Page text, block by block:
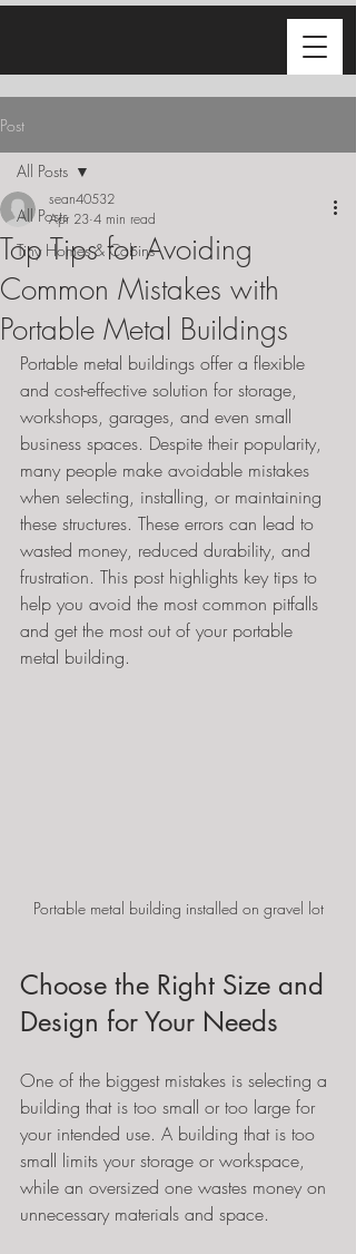
Post
All Posts
Tiny Homes & Cabins
All Posts
Top Tips for Avoiding
Common Mistakes with
Portable Metal Buildings
sean40532
Apr 23 4 min read
Portable metal buildings offer a flexible
and cost-effective solution for storage,
workshops, garages, and even small
business spaces. Despite their popularity,
many people make avoidable mistakes
when selecting, installing, or maintaining
these structures. These errors can lead to
wasted money, reduced durability, and
frustration. This post highlights key tips to
help you avoid the most common pitfalls
and get the most out of your portable
metal building.
Portable metal building installed on gravel lot
Choose the Right Size and
Design for Your Needs
One of the biggest mistakes is selecting a
building that is too small or too large for
your intended use. A building that is too
small limits your storage or workspace,
while an oversized one wastes money on
unnecessary materials and space.